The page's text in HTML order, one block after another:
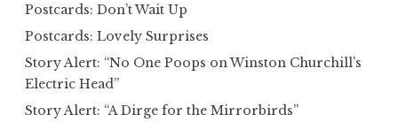
Postcards: Don’t Wait Up
Postcards: Lovely Surprises
Story Alert: “No One Poops on Winston Churchill’s
Electric Head”
Story Alert: “A Dirge for the Mirrorbirds”